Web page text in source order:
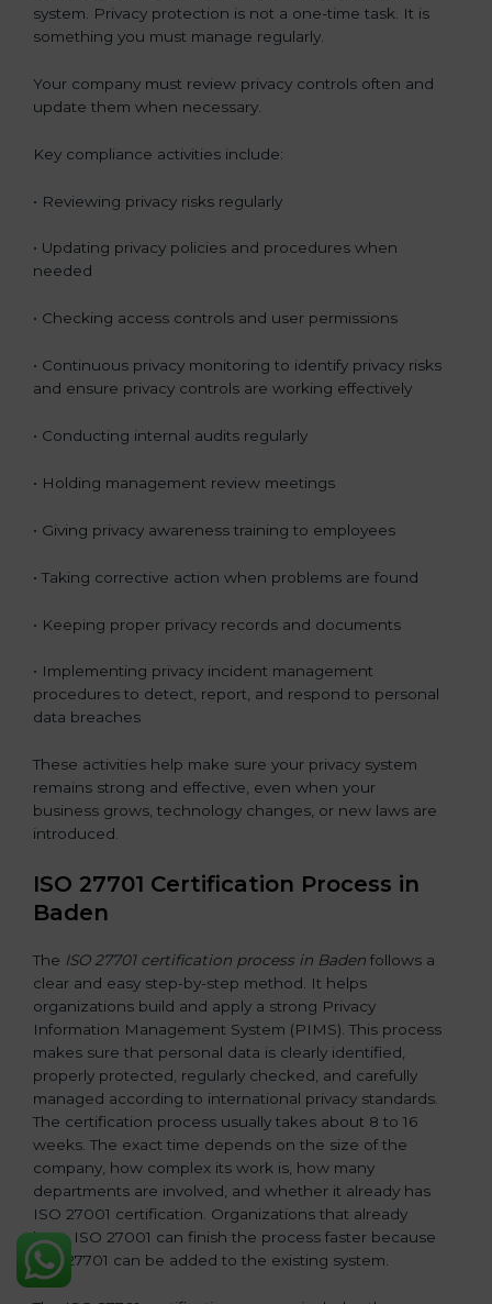
system. Privacy protection is not a one-time task. It is
something you must manage regularly.
Your company must review privacy controls often and
update them when necessary.
Key compliance activities include:
• Reviewing privacy risks regularly
• Updating privacy policies and procedures when
needed
• Checking access controls and user permissions
• Continuous privacy monitoring to identify privacy risks
and ensure privacy controls are working effectively
• Conducting internal audits regularly
• Holding management review meetings
• Giving privacy awareness training to employees
• Taking corrective action when problems are found
• Keeping proper privacy records and documents
• Implementing privacy incident management
procedures to detect, report, and respond to personal
data breaches
These activities help make sure your privacy system
remains strong and effective, even when your
business grows, technology changes, or new laws are
introduced.
ISO 27701 Certification Process in
Baden
The ISO 27701 certification process in Baden follows a
clear and easy step-by-step method. It helps
organizations build and apply a strong Privacy
Information Management System (PIMS). This process
makes sure that personal data is clearly identified,
properly protected, regularly checked, and carefully
managed according to international privacy standards.
The certification process usually takes about 8 to 16
weeks. The exact time depends on the size of the
company, how complex its work is, how many
departments are involved, and whether it already has
ISO 27001 certification. Organizations that already
have ISO 27001 can finish the process faster because
ISO 27701 can be added to the existing system.